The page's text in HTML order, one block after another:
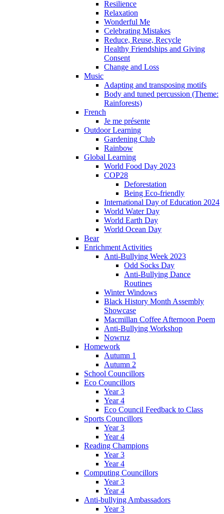
Resilience
Relaxation
Wonderful Me
Celebrating Mistakes
Reduce, Reuse, Recycle
Healthy Friendships and Giving
Consent
Change and Loss
Music
Adapting and transposing motifs
Body and tuned percussion (Theme:
Rainforests)
French
Je me présente
Outdoor Learning
Gardening Club
Rainbow
Global Learning
World Food Day 2023
COP28
Deforestation
Being Eco-friendly
International Day of Education 2024
World Water Day
World Earth Day
World Ocean Day
Bear
Enrichment Activities
Anti-Bullying Week 2023
Odd Socks Day
Anti-Bullying Dance
Routines
Winter Windows
Black History Month Assembly
Showcase
Macmillan Coffee Afternoon Poem
Anti-Bullying Workshop
Nowruz
Homework
Autumn 1
Autumn 2
School Councillors
Eco Councillors
Year 3
Year 4
Eco Council Feedback to Class
Sports Councillors
Year 3
Year 4
Reading Champions
Year 3
Year 4
Computing Councillors
Year 3
Year 4
Anti-bullying Ambassadors
Year 3